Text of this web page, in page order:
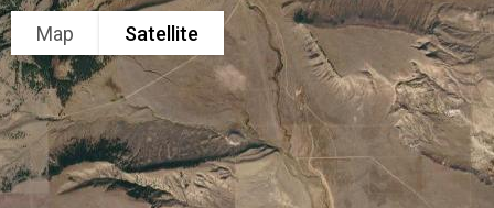
Map Satellite